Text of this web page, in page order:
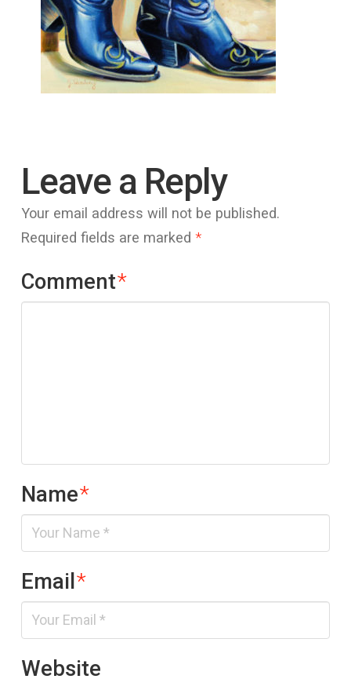
Leave a Reply
Your email address will not be published.
Required fields are marked *
Comment*
Name*
Email*
Website